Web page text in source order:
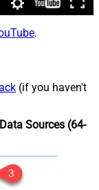
.
(if you haven't
Sources (64-